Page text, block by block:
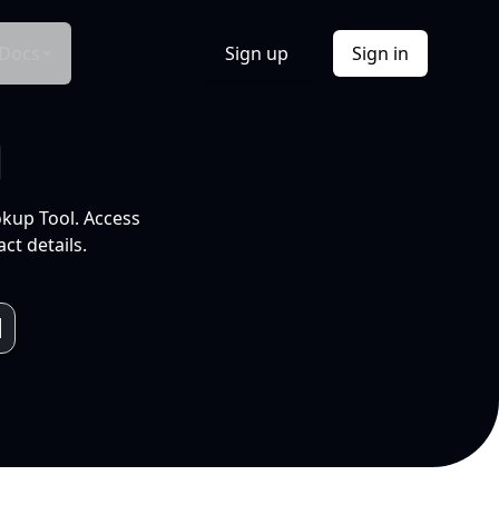
Sign up Sign in
Tool. Access
details.